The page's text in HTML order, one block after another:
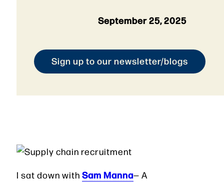
September 25, 2025
Sign up to our newsletter/blogs
I sat down with Sam Manna— A